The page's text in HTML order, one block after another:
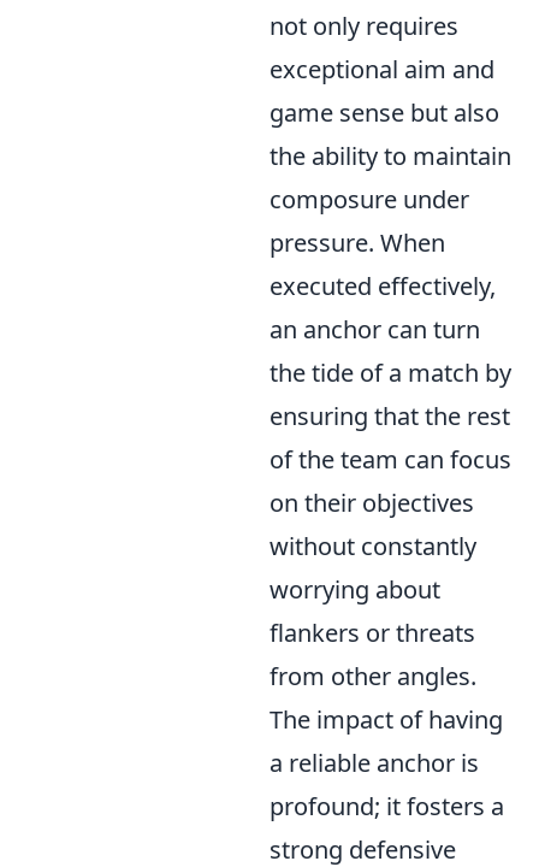
not only requires
exceptional aim and
game sense but also
the ability to maintain
composure under
pressure. When
executed effectively,
an anchor can turn
the tide of a match by
ensuring that the rest
of the team can focus
on their objectives
without constantly
worrying about
flankers or threats
from other angles.
The impact of having
a reliable anchor is
profound; it fosters a
strong defensive